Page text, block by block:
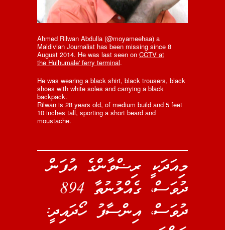
Ahmed Rilwan Abdulla (@moyameehaa) a
Maldivian Journalist has been missing since 8
August 2014. He was last seen on CCTV at
the Hulhumale' ferry terminal.
He was wearing a black shirt, black trousers, black
shoes with white soles and carrying a black
backpack.
Rilwan is 28 years old, of medium build and 5 feet
10 inches tall, sporting a short beard and
moustache.
މިއަދަކީ ރިޟްވާންގެ އުފަން
ދުވަސް، ގެއްލުނުތާ 894
ދުވަސް، އިންސާފު ހޯދައިދީ: